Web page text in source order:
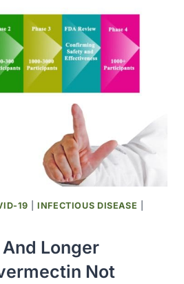
19 |INFECTIOUS DISEASE
Longer
Not